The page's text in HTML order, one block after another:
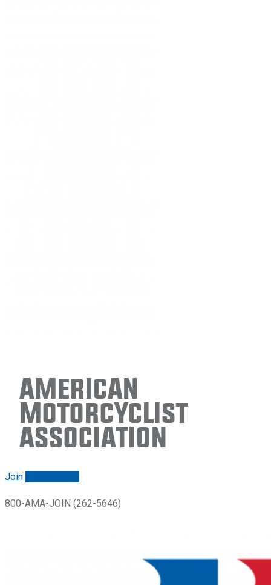
American
Motorcyclist
Association
Join
800-AMA-JOIN (262-5646)